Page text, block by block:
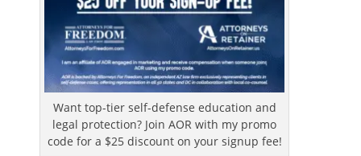
Want top-tier self-defense education and
legal protection? Join AOR with my promo
code for a $25 discount on your signup fee!